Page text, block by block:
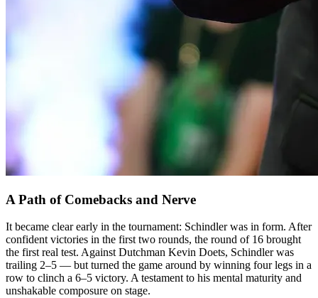
A Path of Comebacks and Nerve
It became clear early in the tournament: Schindler was in form. After
confident victories in the first two rounds, the round of 16 brought
the first real test. Against Dutchman Kevin Doets, Schindler was
trailing 2–5 — but turned the game around by winning four legs in a
row to clinch a 6–5 victory. A testament to his mental maturity and
unshakable composure on stage.